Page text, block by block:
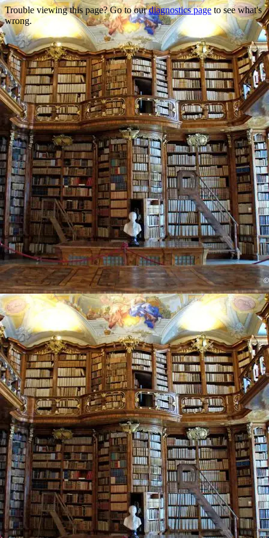
Trouble viewing this page? Go to ourdiagnostics pageto see what's
wrong.